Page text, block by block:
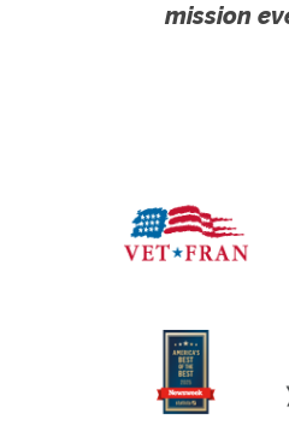
mission